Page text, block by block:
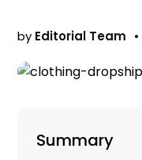
Company
by Editorial Team
Summary